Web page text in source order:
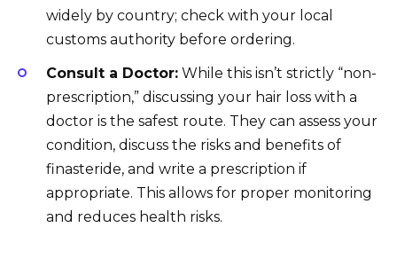
widely by country; check with your local
customs authority before ordering.
Consult a Doctor: While this isn’t strictly “non-
prescription,” discussing your hair loss with a
doctor is the safest route. They can assess your
condition, discuss the risks and benefits of
finasteride, and write a prescription if
appropriate. This allows for proper monitoring
and reduces health risks.